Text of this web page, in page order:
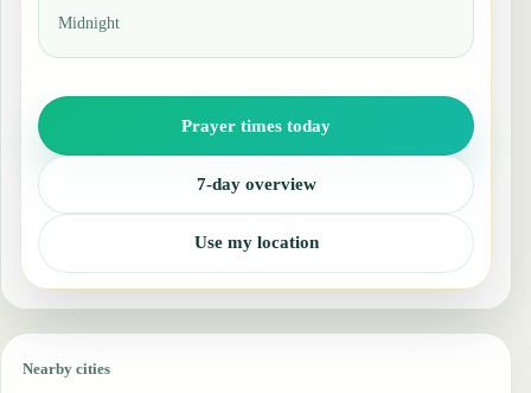
Midnight
Prayer times today
7-day overview
Use my location
Nearby cities